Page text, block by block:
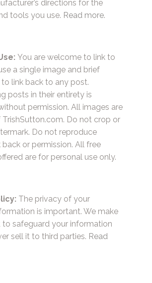
directions for the
tools you use. Read more.
You are welcome to link to
a single image and brief
link back to any post.
posts in their entirety is
permission. All images are
Do not crop or
Do not reproduce
or permission. All free
are for personal use only.
The privacy of your
is important. We make
to safeguard your information
sell it to third parties. Read